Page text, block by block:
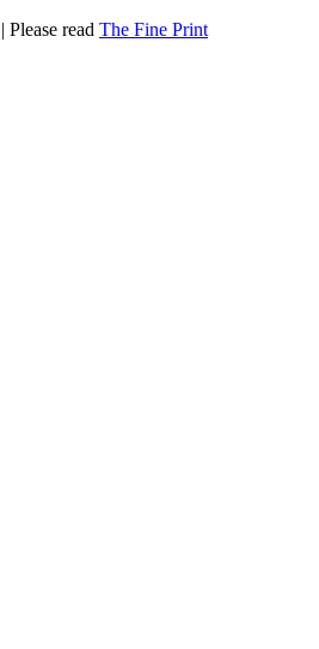
| Please read The Fine Print